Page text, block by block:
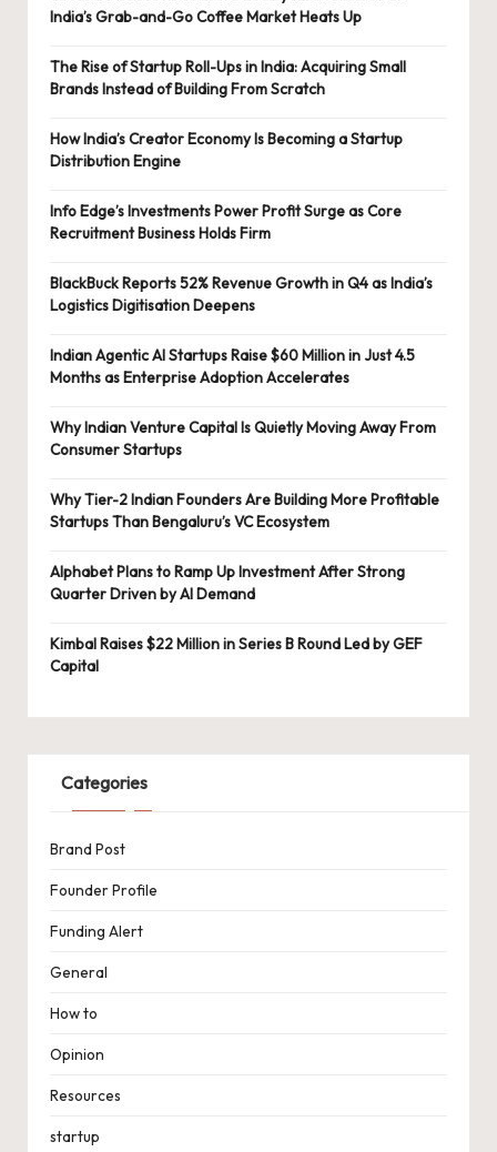
India’s Grab-and-Go Coffee Market Heats Up
The Rise of Startup Roll-Ups in India: Acquiring Small
Brands Instead of Building From Scratch
How India’s Creator Economy Is Becoming a Startup
Distribution Engine
Info Edge’s Investments Power Profit Surge as Core
Recruitment Business Holds Firm
BlackBuck Reports 52% Revenue Growth in Q4 as India’s
Logistics Digitisation Deepens
Indian Agentic AI Startups Raise $60 Million in Just 4.5
Months as Enterprise Adoption Accelerates
Why Indian Venture Capital Is Quietly Moving Away From
Consumer Startups
Why Tier-2 Indian Founders Are Building More Profitable
Startups Than Bengaluru’s VC Ecosystem
Alphabet Plans to Ramp Up Investment After Strong
Quarter Driven by AI Demand
Kimbal Raises $22 Million in Series B Round Led by GEF
Capital
Categories
Brand Post
Founder Profile
Funding Alert
General
How to
Opinion
Resources
startup